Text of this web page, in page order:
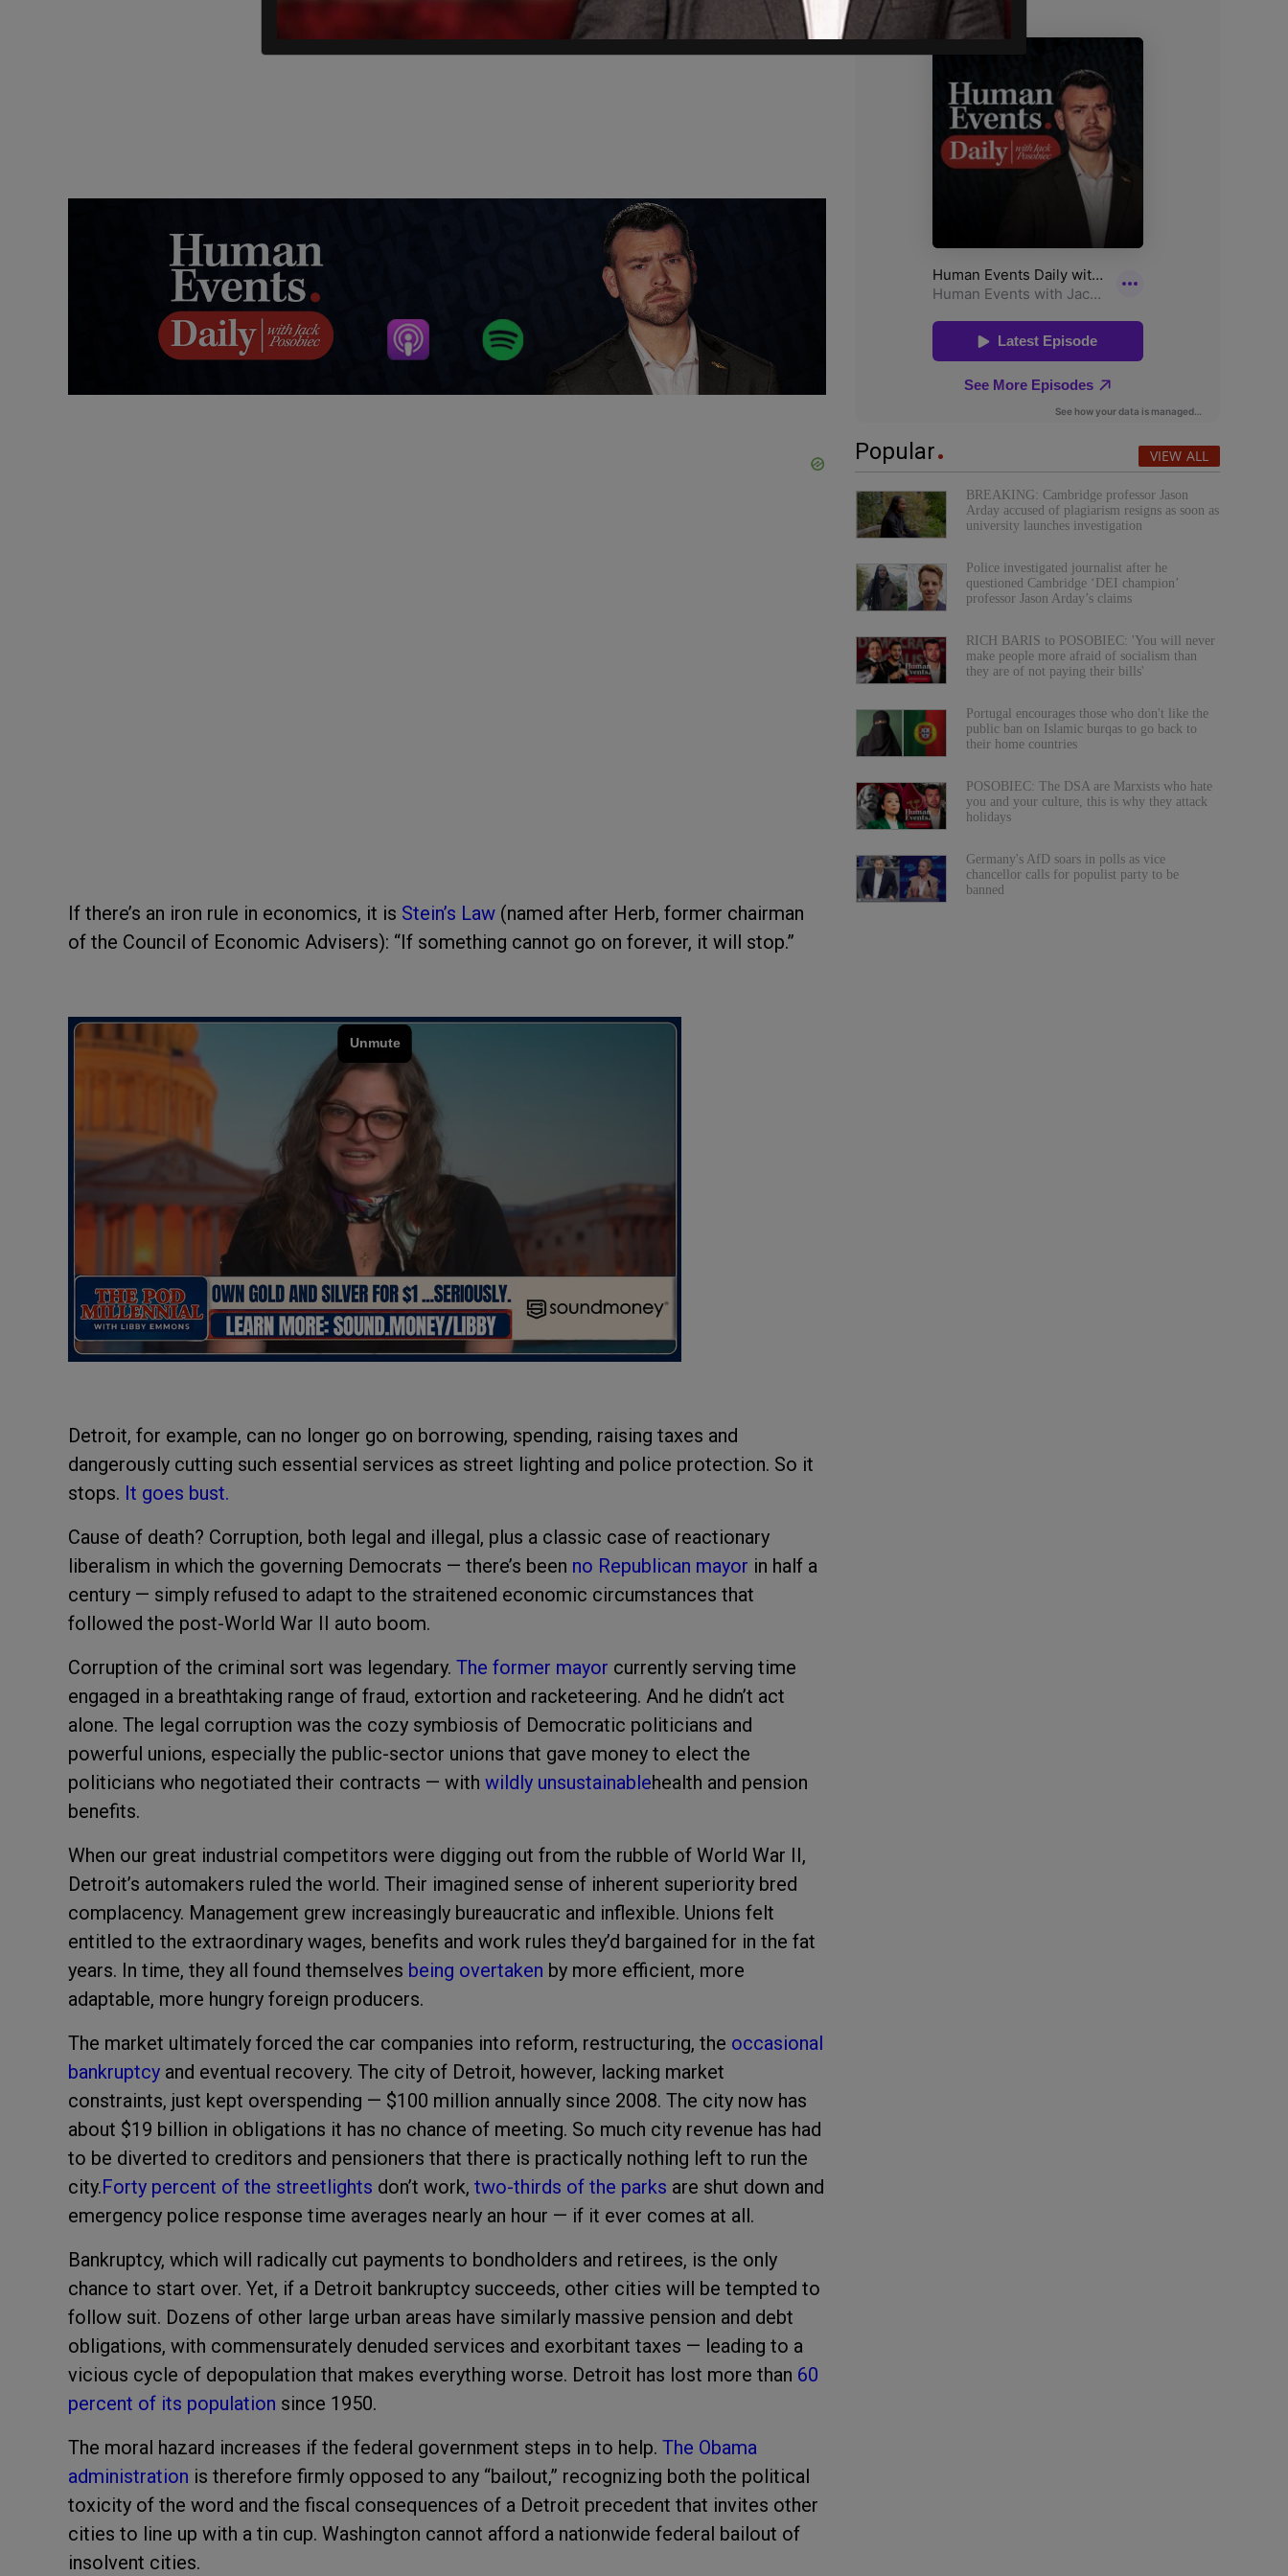
If there’s an iron rule in economics, it is Stein’s Law (named after Herb, former chairman
of the Council of Economic Advisers): “If something cannot go on forever, it will stop.”
Detroit, for example, can no longer go on borrowing, spending, raising taxes and
dangerously cutting such essential services as street lighting and police protection. So it
stops. It goes bust.
Cause of death? Corruption, both legal and illegal, plus a classic case of reactionary
liberalism in which the governing Democrats — there’s been no Republican mayor in half a
century — simply refused to adapt to the straitened economic circumstances that
followed the post-World War II auto boom.
Corruption of the criminal sort was legendary. The former mayor currently serving time
engaged in a breathtaking range of fraud, extortion and racketeering. And he didn’t act
alone. The legal corruption was the cozy symbiosis of Democratic politicians and
powerful unions, especially the public-sector unions that gave money to elect the
politicians who negotiated their contracts — with wildly unsustainablehealth and pension
benefits.
When our great industrial competitors were digging out from the rubble of World War II,
Detroit’s automakers ruled the world. Their imagined sense of inherent superiority bred
complacency. Management grew increasingly bureaucratic and inflexible. Unions felt
entitled to the extraordinary wages, benefits and work rules they’d bargained for in the fat
years. In time, they all found themselves being overtaken by more efficient, more
adaptable, more hungry foreign producers.
The market ultimately forced the car companies into reform, restructuring, the occasional
bankruptcy and eventual recovery. The city of Detroit, however, lacking market
constraints, just kept overspending — $100 million annually since 2008. The city now has
about $19 billion in obligations it has no chance of meeting. So much city revenue has had
to be diverted to creditors and pensioners that there is practically nothing left to run the
city.Forty percent of the streetlights don’t work, two-thirds of the parks are shut down and
emergency police response time averages nearly an hour — if it ever comes at all.
Bankruptcy, which will radically cut payments to bondholders and retirees, is the only
chance to start over. Yet, if a Detroit bankruptcy succeeds, other cities will be tempted to
follow suit. Dozens of other large urban areas have similarly massive pension and debt
obligations, with commensurately denuded services and exorbitant taxes — leading to a
vicious cycle of depopulation that makes everything worse. Detroit has lost more than 60
percent of its population since 1950.
The moral hazard increases if the federal government steps in to help. The Obama
administration is therefore firmly opposed to any “bailout,” recognizing both the political
toxicity of the word and the fiscal consequences of a Detroit precedent that invites other
cities to line up with a tin cup. Washington cannot afford a nationwide federal bailout of
insolvent cities.
Popular VIEW ALL
BREAKING: Cambridge professor Jason
Arday accused of plagiarism resigns as soon as
university launches investigation
Police investigated journalist after he
questioned Cambridge ‘DEI champion’
professor Jason Arday’s claims
RICH BARIS to POSOBIEC: 'You will never
make people more afraid of socialism than
they are of not paying their bills'
Portugal encourages those who don't like the
public ban on Islamic burqas to go back to
their home countries
POSOBIEC: The DSA are Marxists who hate
you and your culture, this is why they attack
holidays
Germany's AfD soars in polls as vice
chancellor calls for populist party to be
banned